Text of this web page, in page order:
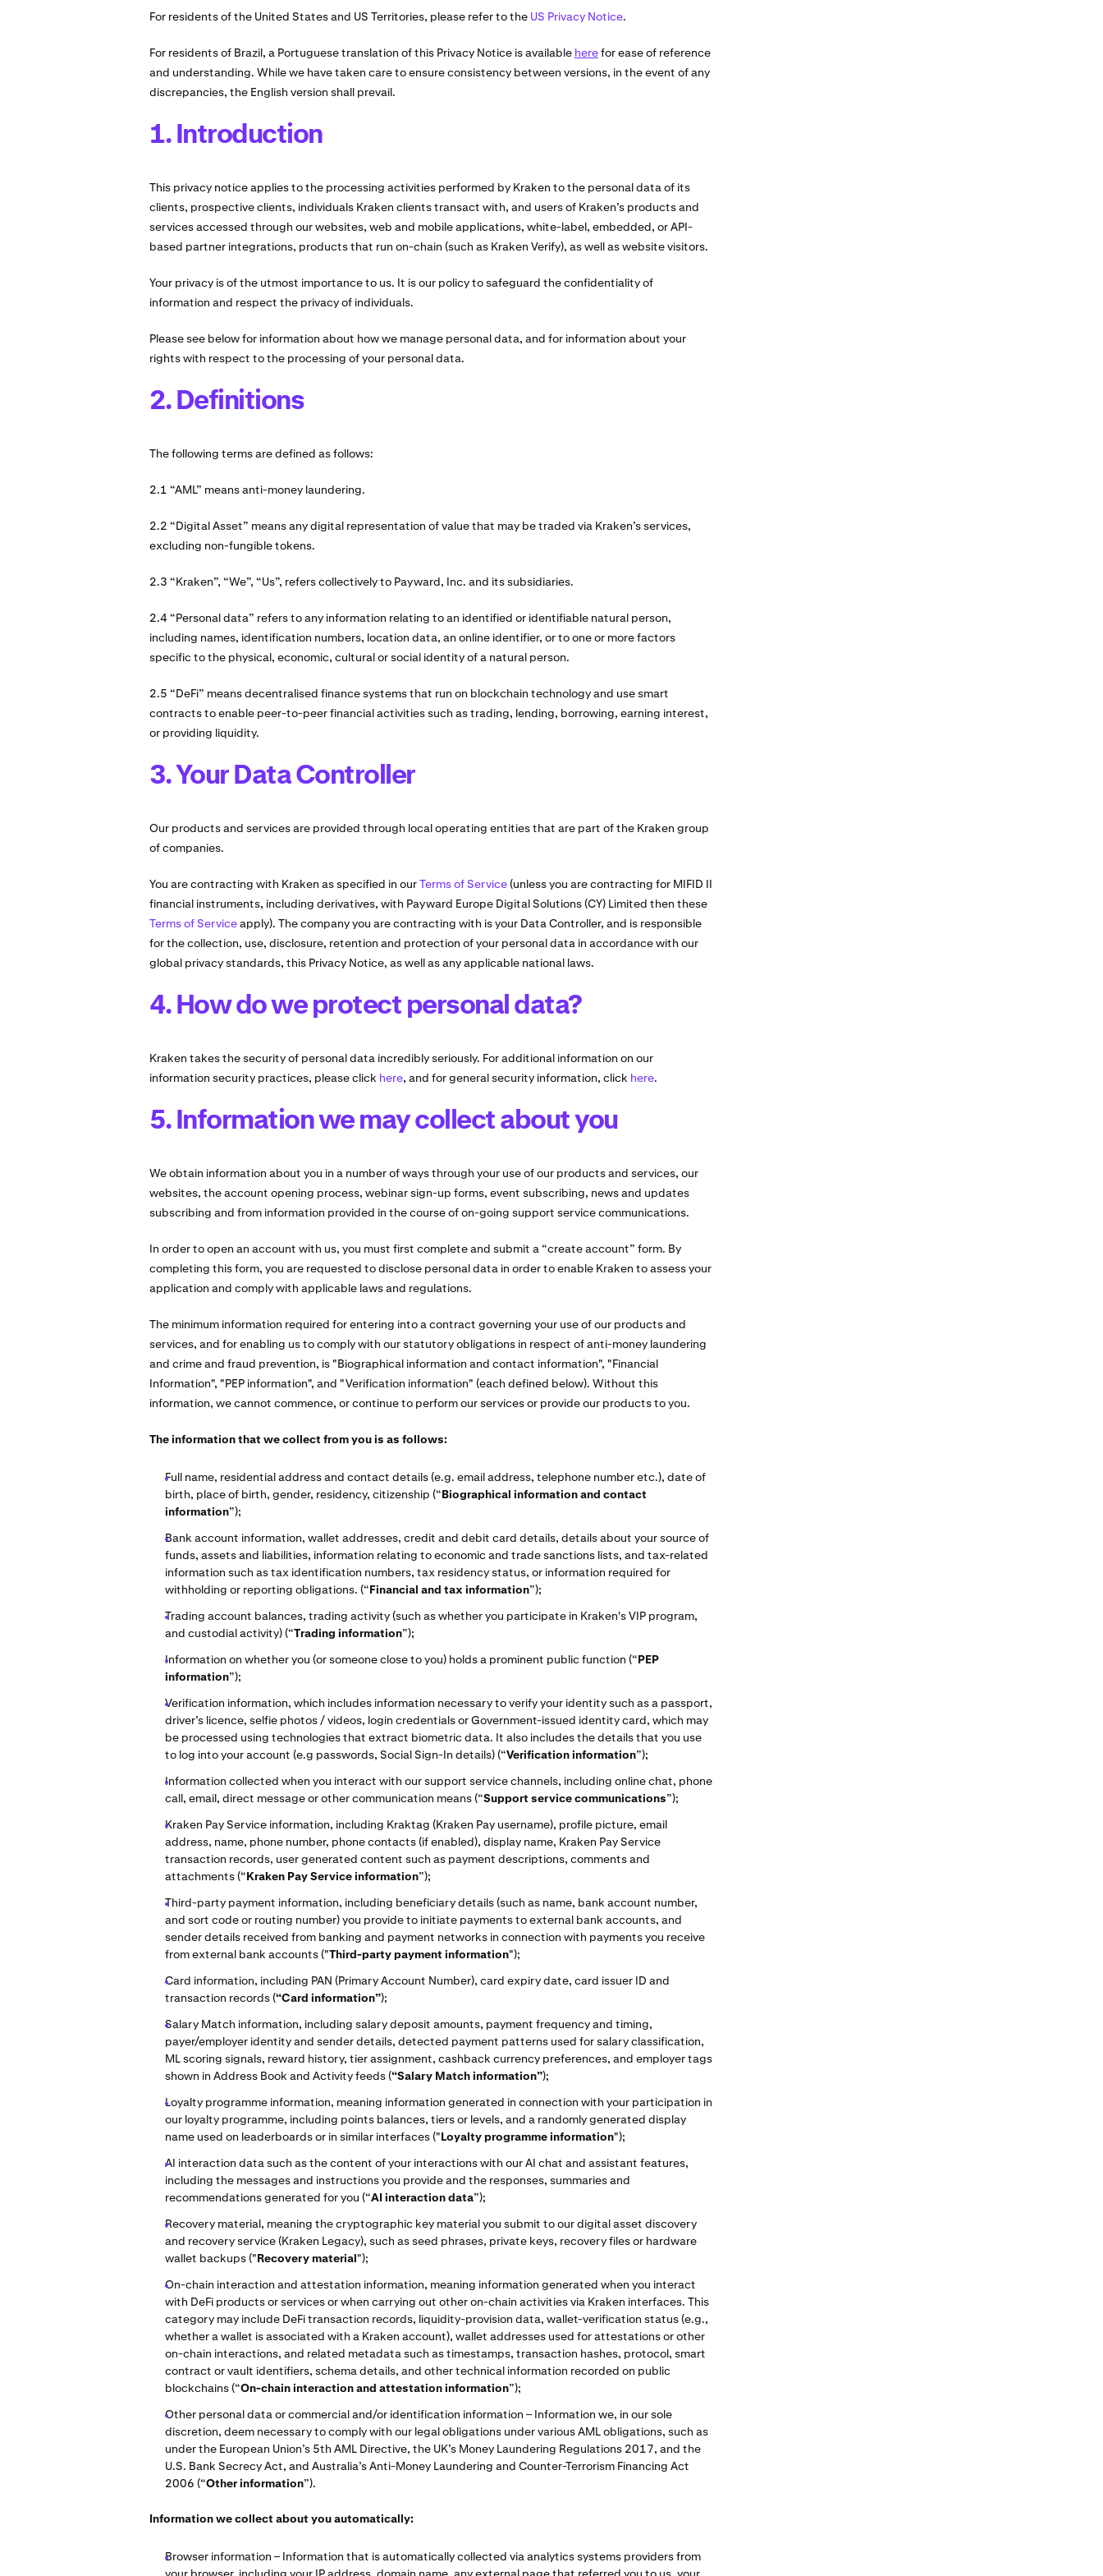
For residents of the United States and US Territories, please refer to the US Privacy Notice.
For residents of Brazil, a Portuguese translation of this Privacy Notice is available herefor ease of reference
and understanding. While we have taken care to ensure consistency between versions, in the event of any
discrepancies, the English version shall prevail.
1. Introduction
This privacy notice applies to the processing activities performed by Kraken to the personal data of its
clients, prospective clients, individuals Kraken clients transact with, and users of Kraken’s products and
services accessed through our websites, web and mobile applications, white-label, embedded, or API-
based partner integrations, products that run on-chain (such as Kraken Verify), as well as website visitors.
Your privacy is of the utmost importance to us. It is our policy to safeguard the confidentiality of
information and respect the privacy of individuals.
Please see below for information about how we manage personal data, and for information about your
rights with respect to the processing of your personal data.
2. Definitions
The following terms are defined as follows:
2.1 “AML” means anti-money laundering.
2.2 “Digital Asset” means any digital representation of value that may be traded via Kraken’s services,
excluding non-fungible tokens.
2.3 “Kraken”, “We”, “Us”, refers collectively to Payward, Inc. and its subsidiaries.
2.4 “Personal data” refers to any information relating to an identified or identifiable natural person,
including names, identification numbers, location data, an online identifier, or to one or more factors
specific to the physical, economic, cultural or social identity of a natural person.
2.5 “DeFi” means decentralised finance systems that run on blockchain technology and use smart
contracts to enable peer-to-peer financial activities such as trading, lending, borrowing, earning interest,
or providing liquidity.
3. Your Data Controller
Our products and services are provided through local operating entities that are part of the Kraken group
of companies.
You are contracting with Kraken as specified in ourTerms of Service (unless you are contracting for MIFID II
financial instruments, including derivatives, with Payward Europe Digital Solutions (CY) Limited then these
Terms of Serviceapply). The company you are contracting with is your Data Controller, and is responsible
for the collection, use, disclosure, retention and protection of your personal data in accordance with our
global privacy standards, this Privacy Notice, as well as any applicable national laws.
4. How do we protect personal data?
Kraken takes the security of personal data incredibly seriously. For additional information on our
information security practices, please click here, and for general security information, click here.
5. Information we may collect about you
We obtain information about you in a number of ways through your use of our products and services, our
websites, the account opening process, webinar sign-up forms, event subscribing, news and updates
subscribing and from information provided in the course of on-going support service communications.
In order to open an account with us, you must first complete and submit a “create account” form. By
completing this form, you are requested to disclose personal data in order to enable Kraken to assess your
application and comply with applicable laws and regulations.
The minimum information required for entering into a contract governing your use of our products and
services, and for enabling us to comply with our statutory obligations in respect of anti-money laundering
and crime and fraud prevention, is "Biographical information and contact information", "Financial
Information", "PEP information", and "Verification information" (each defined below). Without this
information, we cannot commence, or continue to perform our services or provide our products to you.
The information that we collect from you is as follows:
Full name, residential address and contact details (e.g. email address, telephone number etc.), date of
birth, place of birth, gender, residency, citizenship (“Biographical information and contact
information”);
Bank account information, wallet addresses, credit and debit card details, details about your source of
funds, assets and liabilities, information relating to economic and trade sanctions lists, and tax-related
information such as tax identification numbers, tax residency status, or information required for
withholding or reporting obligations. (“Financial and tax information”);
Trading account balances, trading activity (such as whether you participate in Kraken's VIP program,
and custodial activity) (“Trading information”);
Information on whether you (or someone close to you) holds a prominent public function (“PEP
information”);
Verification information, which includes information necessary to verify your identity such as a passport,
driver’s licence, selfie photos / videos, login credentials or Government-issued identity card, which may
be processed using technologies that extract biometric data. It also includes the details that you use
to log into your account (e.g passwords, Social Sign-In details) (“Verification information”);
Information collected when you interact with our support service channels, including online chat, phone
call, email, direct message or other communication means (“Support service communications”);
Kraken Pay Service information, including Kraktag (Kraken Pay username), profile picture, email
address, name, phone number, phone contacts (if enabled), display name, Kraken Pay Service
transaction records, user generated content such as payment descriptions, comments and
attachments (“Kraken Pay Service information”);
Third-party payment information, including beneficiary details (such as name, bank account number,
and sort code or routing number) you provide to initiate payments to external bank accounts, and
sender details received from banking and payment networks in connection with payments you receive
from external bank accounts ("Third-party payment information");
Card information, including PAN (Primary Account Number), card expiry date, card issuer ID and
transaction records (“Card information”);
Salary Match information, including salary deposit amounts, payment frequency and timing,
payer/employer identity and sender details, detected payment patterns used for salary classification,
ML scoring signals, reward history, tier assignment, cashback currency preferences, and employer tags
shown in Address Book and Activity feeds (“Salary Match information”);
Loyalty programme information, meaning information generated in connection with your participation in
our loyalty programme, including points balances, tiers or levels, and a randomly generated display
name used on leaderboards or in similar interfaces ("Loyalty programme information");
AI interaction data such as the content of your interactions with our AI chat and assistant features,
including the messages and instructions you provide and the responses, summaries and
recommendations generated for you (“AI interaction data”);
Recovery material, meaning the cryptographic key material you submit to our digital asset discovery
and recovery service (Kraken Legacy), such as seed phrases, private keys, recovery files or hardware
wallet backups ("Recovery material");
On-chain interaction and attestation information, meaning information generated when you interact
with DeFi products or services or when carrying out other on-chain activities via Kraken interfaces. This
category may include DeFi transaction records, liquidity-provision data, wallet-verification status (e.g.,
whether a wallet is associated with a Kraken account), wallet addresses used for attestations or other
on-chain interactions, and related metadata such as timestamps, transaction hashes, protocol, smart
contract or vault identifiers, schema details, and other technical information recorded on public
blockchains (“On-chain interaction and attestation information”);
Other personal data or commercial and/or identification information – Information we, in our sole
discretion, deem necessary to comply with our legal obligations under various AML obligations, such as
under the European Union’s 5th AML Directive, the UK’s Money Laundering Regulations 2017, and the
U.S. Bank Secrecy Act, and Australia’s Anti-Money Laundering and Counter-Terrorism Financing Act
2006 (“Other information”).
Information we collect about you automatically:
Browser information – Information that is automatically collected via analytics systems providers from